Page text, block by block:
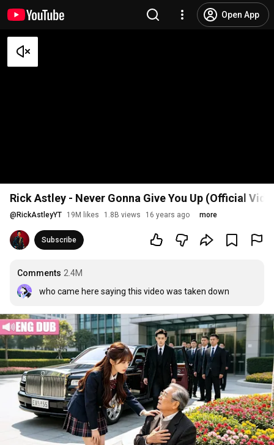
Open App
Rick Astley - Never Gonna Give You Up (Official
@ RickAstleyYT 19M likes 1.8B views 16 years ago more
Subscribe
Comments 2.4M
who came here saying this video was taken down